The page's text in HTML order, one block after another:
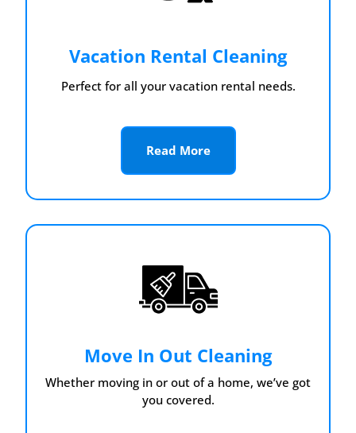
Vacation Rental Cleaning
Perfect for all your vacation rental needs.
Read More
Move In Out Cleaning
Whether moving in or out of a home, we’ve got
you covered.